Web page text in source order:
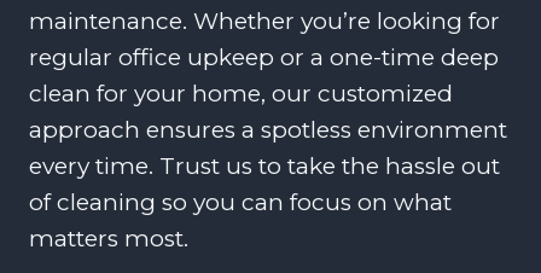
maintenance. Whether you’re looking for
regular office upkeep or a one-time deep
clean for your home, our customized
approach ensures a spotless environment
every time. Trust us to take the hassle out
of cleaning so you can focus on what
matters most.